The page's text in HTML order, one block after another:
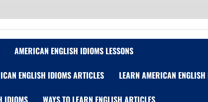
AMERICAN ENGLISH IDIOMS LESSONS
ENGLISH IDIOMS ARTICLES LEARN AMERICAN
IDIOMS WAYS TO LEARN ENGLISH ARTICLES